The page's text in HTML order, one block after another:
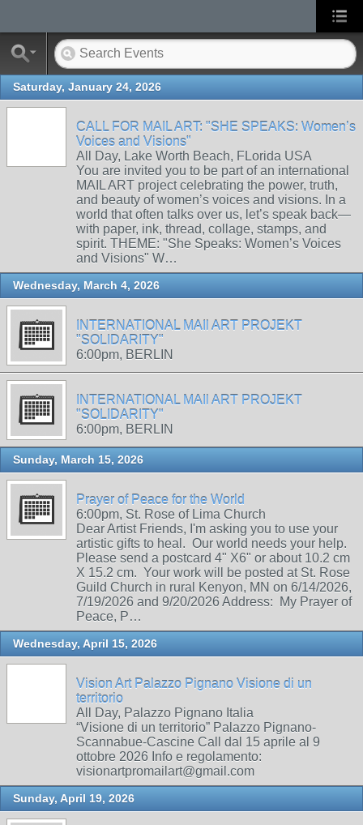
Saturday, January 24, 2026
CALL FOR MAIL ART: "SHE SPEAKS: Women’s
Voices and Visions"
All Day, Lake Worth Beach, FLorida USA
You are invited you to be part of an international
MAIL ART project celebrating the power, truth,
and beauty of women’s voices and visions. In a
world that often talks over us, let’s speak back—
with paper, ink, thread, collage, stamps, and
spirit. THEME: "She Speaks: Women’s Voices
and Visions" W…
Wednesday, March 4, 2026
INTERNATIONAL MAIl ART PROJEKT
"SOLIDARITY"
6:00pm, BERLIN
INTERNATIONAL MAIl ART PROJEKT
"SOLIDARITY"
6:00pm, BERLIN
Sunday, March 15, 2026
Prayer of Peace for the World
6:00pm, St. Rose of Lima Church
Dear Artist Friends, I'm asking you to use your
artistic gifts to heal. Our world needs your help.
Please send a postcard 4" X6" or about 10.2 cm
X 15.2 cm. Your work will be posted at St. Rose
Guild Church in rural Kenyon, MN on 6/14/2026,
7/19/2026 and 9/20/2026 Address: My Prayer of
Peace, P…
Wednesday, April 15, 2026
Vision Art Palazzo Pignano Visione di un
territorio
All Day, Palazzo Pignano Italia
“Visione di un territorio” Palazzo Pignano-
Scannabue-Cascine Call dal 15 aprile al 9
ottobre 2026 Info e regolamento:
visionartpromailart@gmail.com
Sunday, April 19, 2026